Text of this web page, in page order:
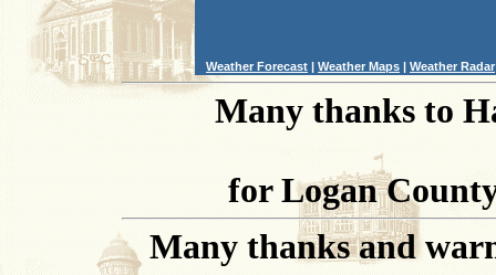
Weather Forecast | Weather Maps | Weather Radar
Many thanks to
for Logan
Many thanks and